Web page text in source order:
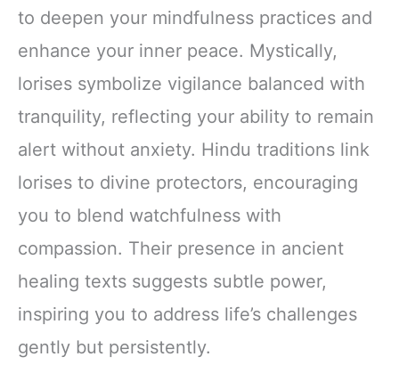
to deepen your mindfulness practices and
enhance your inner peace. Mystically,
lorises symbolize vigilance balanced with
tranquility, reflecting your ability to remain
alert without anxiety. Hindu traditions link
lorises to divine protectors, encouraging
you to blend watchfulness with
compassion. Their presence in ancient
healing texts suggests subtle power,
inspiring you to address life’s challenges
gently but persistently.